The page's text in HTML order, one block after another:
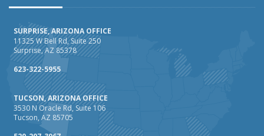
Needs
How to Extend the Life of Your Roof with Regular
Maintenance
January
How Business Insurance Supports Employee Retention
and Recruitment
Emerging Trends in Identity Theft and How to Stay Ahead
2024
SURPRISE, ARIZONA OFFICE
11325 W Bell Rd, Suite 250
Surprise, AZ 85378
623-322-5955
TUCSON, ARIZONA OFFICE
3530 N Oracle Rd, Suite 106
Tucson, AZ 85705